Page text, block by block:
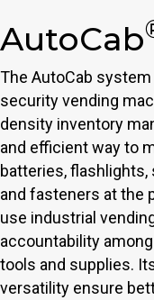
AutoCab
The AutoCab
security vending
density inventory
and efficient way to
batteries,
and fasteners at the
use industrial
accountability
tools and supplies.
versatility ensure